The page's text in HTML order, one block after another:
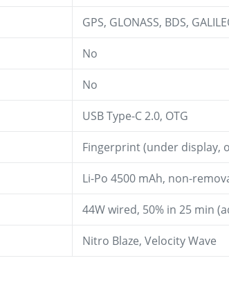
GPS, GLONASS, BDS,
No
No
USB Type-C 2.0, OTG
Fingerprint (under display,
Li-Po 4500 mAh, non-
44W wired, 50% in 25 min
Nitro Blaze, Velocity Wave